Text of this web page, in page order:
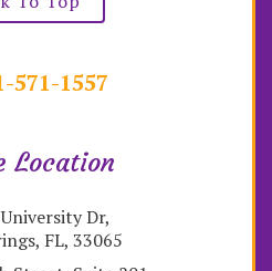
571-1557
Location
Dr,
FL, 33065